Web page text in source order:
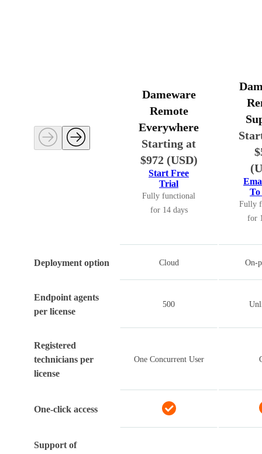
Dameware
Remote
Everywhere
Starting at
$972 (USD)
Start Free
Trial
Fully functional
for 14 days
Fully
for
Deployment option Cloud On-
Endpoint agents
per license
500
Registered
technicians per
license
One Concurrent User
One-click access
Support of